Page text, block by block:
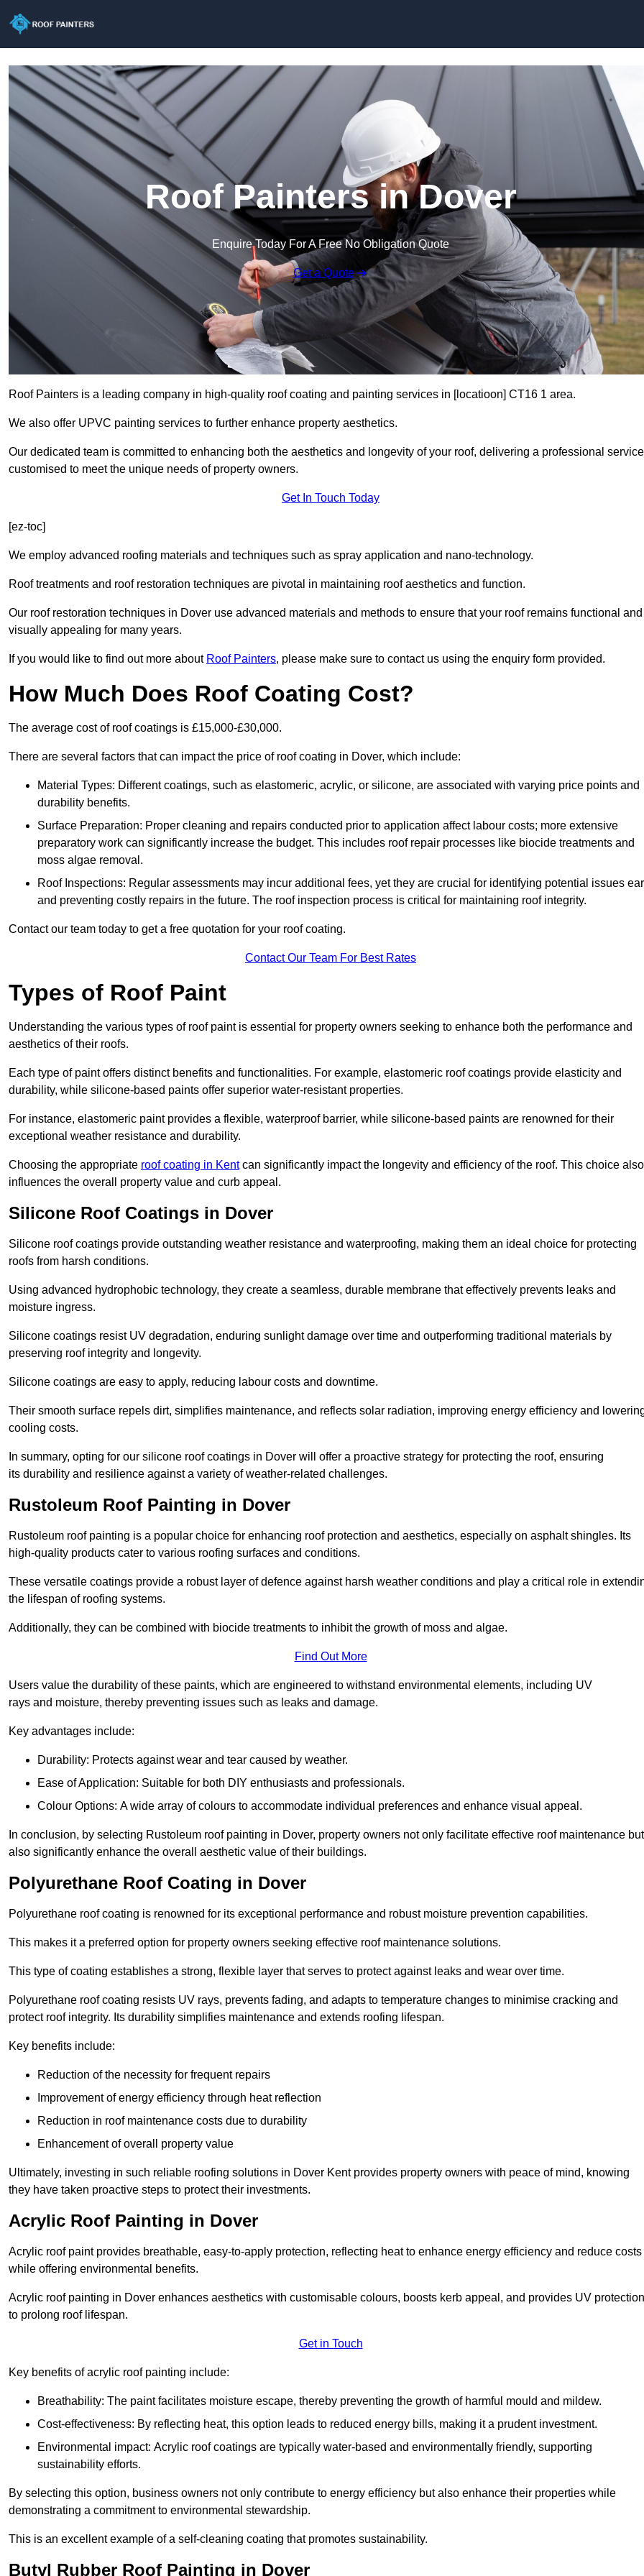
Roof Painters in Dover
Enquire Today For A Free No Obligation Quote
Get a Quote
Roof Painters is a leading company in high-quality roof coating and painting services in [locatioon] CT16 1 area.
We also offer UPVC painting services to further enhance property aesthetics.
Our dedicated team is committed to enhancing both the aesthetics and longevity of your roof, delivering a professional service
customised to meet the unique needs of property owners.
Get In Touch Today
[ez-toc]
We employ advanced roofing materials and techniques such as spray application and nano-technology.
Roof treatments and roof restoration techniques are pivotal in maintaining roof aesthetics and function.
Our roof restoration techniques in Dover use advanced materials and methods to ensure that your roof remains functional and
visually appealing for many years.
If you would like to find out more about Roof Painters, please make sure to contact us using the enquiry form provided.
How Much Does Roof Coating Cost?
The average cost of roof coatings is £15,000-£30,000.
There are several factors that can impact the price of roof coating in Dover, which include:
Material Types: Different coatings, such as elastomeric, acrylic, or silicone, are associated with varying price points and
durability benefits.
Surface Preparation: Proper cleaning and repairs conducted prior to application affect labour costs; more extensive
preparatory work can significantly increase the budget. This includes roof repair processes like biocide treatments and
moss algae removal.
Roof Inspections: Regular assessments may incur additional fees, yet they are crucial for identifying potential issues
and preventing costly repairs in the future. The roof inspection process is critical for maintaining roof integrity.
Contact our team today to get a free quotation for your roof coating.
Contact Our Team For Best Rates
Types of Roof Paint
Understanding the various types of roof paint is essential for property owners seeking to enhance both the performance and
aesthetics of their roofs.
Each type of paint offers distinct benefits and functionalities. For example, elastomeric roof coatings provide elasticity and
durability, while silicone-based paints offer superior water-resistant properties.
For instance, elastomeric paint provides a flexible, waterproof barrier, while silicone-based paints are renowned for their
exceptional weather resistance and durability.
Choosing the appropriate roof coating in Kentcan significantly impact the longevity and efficiency of the roof. This choice also
influences the overall property value and curb appeal.
Silicone Roof Coatings in Dover
Silicone roof coatings provide outstanding weather resistance and waterproofing, making them an ideal choice for protecting
roofs from harsh conditions.
Using advanced hydrophobic technology, they create a seamless, durable membrane that effectively prevents leaks and
moisture ingress.
Silicone coatings resist UV degradation, enduring sunlight damage over time and outperforming traditional materials by
preserving roof integrity and longevity.
Silicone coatings are easy to apply, reducing labour costs and downtime.
Their smooth surface repels dirt, simplifies maintenance, and reflects solar radiation, improving energy efficiency and
cooling costs.
In summary, opting for our silicone roof coatings in Dover will offer a proactive strategy for protecting the roof, ensuring
its durability and resilience against a variety of weather-related challenges.
Rustoleum Roof Painting in Dover
Rustoleum roof painting is a popular choice for enhancing roof protection and aesthetics, especially on asphalt shingles. Its
high-quality products cater to various roofing surfaces and conditions.
These versatile coatings provide a robust layer of defence against harsh weather conditions and play a critical role in
the lifespan of roofing systems.
Additionally, they can be combined with biocide treatments to inhibit the growth of moss and algae.
Find Out More
Users value the durability of these paints, which are engineered to withstand environmental elements, including UV
rays and moisture, thereby preventing issues such as leaks and damage.
Key advantages include:
Durability: Protects against wear and tear caused by weather.
Ease of Application: Suitable for both DIY enthusiasts and professionals.
Colour Options: A wide array of colours to accommodate individual preferences and enhance visual appeal.
In conclusion, by selecting Rustoleum roof painting in Dover, property owners not only facilitate effective roof maintenance but
also significantly enhance the overall aesthetic value of their buildings.
Polyurethane Roof Coating in Dover
Polyurethane roof coating is renowned for its exceptional performance and robust moisture prevention capabilities.
This makes it a preferred option for property owners seeking effective roof maintenance solutions.
This type of coating establishes a strong, flexible layer that serves to protect against leaks and wear over time.
Polyurethane roof coating resists UV rays, prevents fading, and adapts to temperature changes to minimise cracking and
protect roof integrity. Its durability simplifies maintenance and extends roofing lifespan.
Key benefits include:
Reduction of the necessity for frequent repairs
Improvement of energy efficiency through heat reflection
Reduction in roof maintenance costs due to durability
Enhancement of overall property value
Ultimately, investing in such reliable roofing solutions in Dover Kent provides property owners with peace of mind, knowing
they have taken proactive steps to protect their investments.
Acrylic Roof Painting in Dover
Acrylic roof paint provides breathable, easy-to-apply protection, reflecting heat to enhance energy efficiency and reduce costs
while offering environmental benefits.
Acrylic roof painting in Dover enhances aesthetics with customisable colours, boosts kerb appeal, and provides UV protection
to prolong roof lifespan.
Get in Touch
Key benefits of acrylic roof painting include:
Breathability: The paint facilitates moisture escape, thereby preventing the growth of harmful mould and mildew.
Cost-effectiveness: By reflecting heat, this option leads to reduced energy bills, making it a prudent investment.
Environmental impact: Acrylic roof coatings are typically water-based and environmentally friendly, supporting
sustainability efforts.
By selecting this option, business owners not only contribute to energy efficiency but also enhance their properties while
demonstrating a commitment to environmental stewardship.
This is an excellent example of a self-cleaning coating that promotes sustainability.
Butyl Rubber Roof Painting in Dover